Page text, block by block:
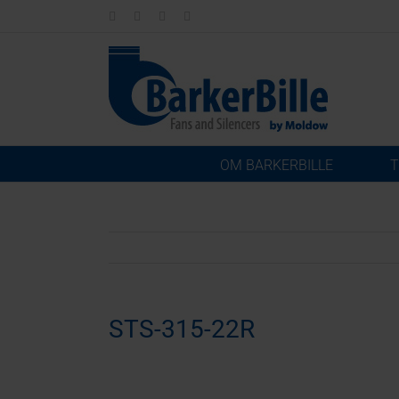
OM BARKERBILLE
STS-315-22R